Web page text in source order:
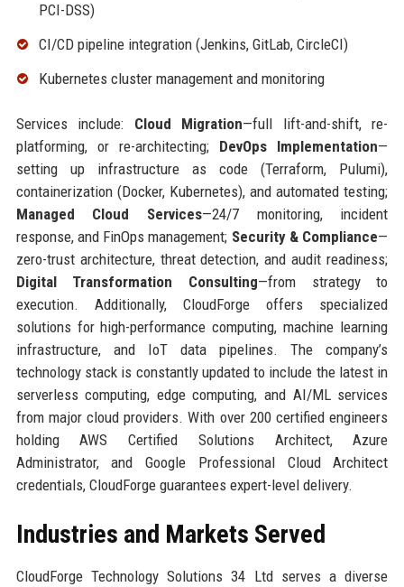
PCI-DSS)
CI/CD pipeline integration (Jenkins, GitLab, CircleCI)
Kubernetes cluster management and monitoring
Services include: Cloud Migration—full lift-and-shift, re-
platforming, or re-architecting; DevOps Implementation—
setting up infrastructure as code (Terraform, Pulumi),
containerization (Docker, Kubernetes), and automated testing;
Managed Cloud Services—24/7 monitoring, incident
response, and FinOps management; Security & Compliance—
zero-trust architecture, threat detection, and audit readiness;
Digital Transformation Consulting—from strategy to
execution. Additionally, CloudForge offers specialized
solutions for high-performance computing, machine learning
infrastructure, and IoT data pipelines. The company’s
technology stack is constantly updated to include the latest in
serverless computing, edge computing, and AI/ML services
from major cloud providers. With over 200 certified engineers
holding AWS Certified Solutions Architect, Azure
Administrator, and Google Professional Cloud Architect
credentials, CloudForge guarantees expert-level delivery.
Industries and Markets Served
CloudForge Technology Solutions 34 Ltd serves a diverse